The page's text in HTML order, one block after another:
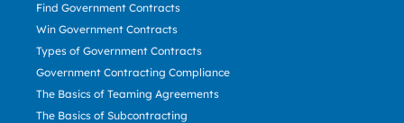
Find Government Contracts
Win Government Contracts
Types of Government Contracts
Government Contracting Compliance
The Basics of Teaming Agreements
The Basics of Subcontracting